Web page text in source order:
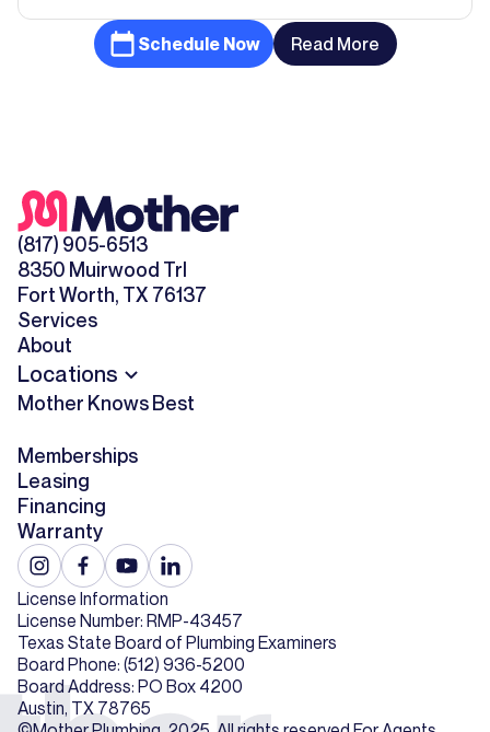
Schedule Now Read More
(817) 905-6513
8350 Muirwood Trl
Fort Worth, TX 76137
Services
About
Locations
Mother Knows Best
Memberships
Leasing
Financing
Warranty
License Information
License Number: RMP-43457
Texas State Board of Plumbing Examiners
Board Phone: (512) 936-5200
Board Address: PO Box 4200
Austin, TX 78765